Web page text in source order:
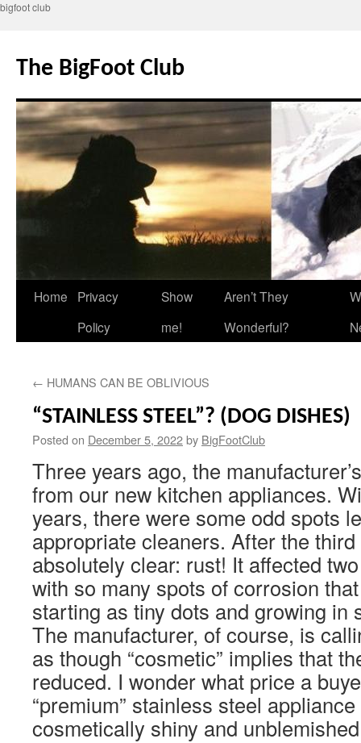
bigfoot club
content
The BigFoot Club
Home
Privacy
Policy
Show
me!
Aren’t They
Wonderful?
← HUMANS CAN BE OBLIVIOUS
“STAINLESS STEEL”? (DOG DISHES)
Posted on December 5, 2022by BigFootClub
Three years ago, the
from our new kitchen appliances.
years, there were some odd spots
appropriate cleaners. After the
absolutely clear: rust! It affected
with so many spots of corrosion
starting as tiny dots and growing in
The manufacturer, of course, is
as though “cosmetic” implies that
reduced. I wonder what price a
“premium” stainless steel appliance
cosmetically shiny and